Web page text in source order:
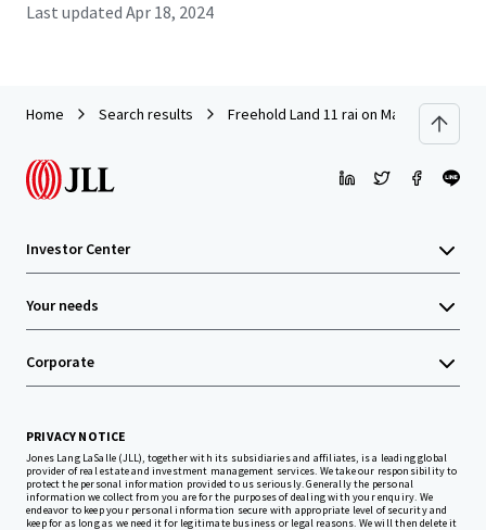
Last updated Apr 18, 2024
Home Search results Freehold Land 11 rai on Maliwan Road,
Investor Center
Your needs
Corporate
PRIVACY NOTICE
Jones Lang LaSalle (JLL), together with its subsidiaries and affiliates, is a leading global
provider of real estate and investment management services. We take our responsibility to
protect the personal information provided to us seriously. Generally the personal
information we collect from you are for the purposes of dealing with your enquiry. We
endeavor to keep your personal information secure with appropriate level of security and
keep for as long as we need it for legitimate business or legal reasons. We will then delete it